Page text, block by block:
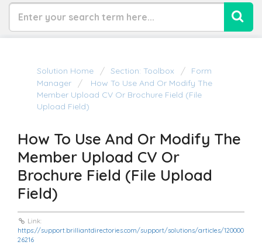
Solution Home Section: Toolbox
Form
Manager
How To Use And Or Modify The
Member Upload CV Or Brochure Field (File
Upload Field)
How To Use And Or Modify The
Member Upload CV Or
Brochure Field (File Upload
Field)
Link:
https://support.brilliantdirectories.com/support/solutions/articles/120000
26216